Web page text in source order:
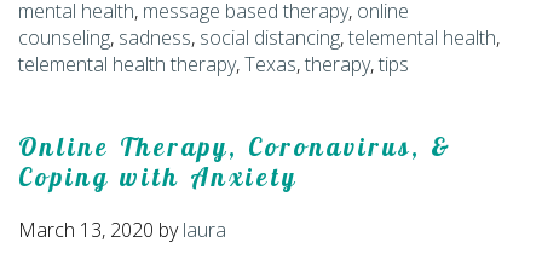
mental health, message based therapy, online
counseling, sadness, social distancing,telemental health,
telemental health therapy,Texas,therapy,tips
Online Therapy, Coronavirus, &
Coping with Anxiety
March 13, 2020 bylaura